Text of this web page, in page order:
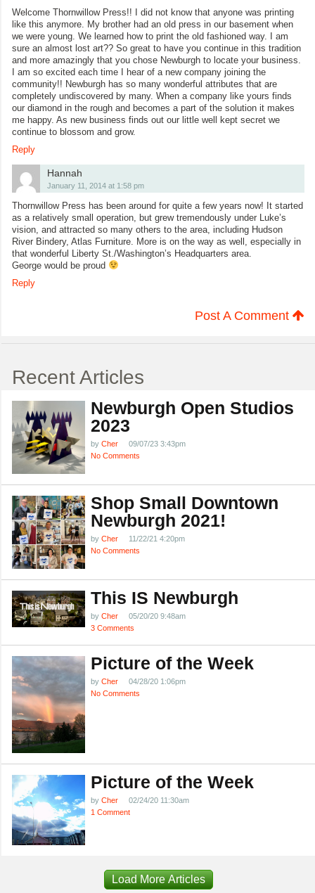
Welcome Thornwillow Press!! I did not know that anyone was printing
like this anymore. My brother had an old press in our basement when
we were young. We learned how to print the old fashioned way. I am
sure an almost lost art?? So great to have you continue in this tradition
and more amazingly that you chose Newburgh to locate your business.
I am so excited each time I hear of a new company joining the
community!! Newburgh has so many wonderful attributes that are
completely undiscovered by many. When a company like yours finds
our diamond in the rough and becomes a part of the solution it makes
me happy. As new business finds out our little well kept secret we
continue to blossom and grow.
Reply
Hannah
January 11, 2014 at 1:58 pm
Thornwillow Press has been around for quite a few years now! It started
as a relatively small operation, but grew tremendously under Luke’s
vision, and attracted so many others to the area, including Hudson
River Bindery, Atlas Furniture. More is on the way as well, especially in
that wonderful Liberty St./Washington’s Headquarters area.
George would be proud
Reply
Post A Comment
Recent Articles
Newburgh Open Studios
2023
by Cher
09/07/23 3:43pm
No Comments
Shop Small Downtown
Newburgh 2021!
by Cher
11/22/21 4:20pm
No Comments
This IS Newburgh
by Cher
05/20/20 9:48am
3 Comments
Picture of the Week
by Cher
04/28/20 1:06pm
No Comments
Picture of the Week
by Cher
02/24/20 11:30am
1 Comment
Load More Articles